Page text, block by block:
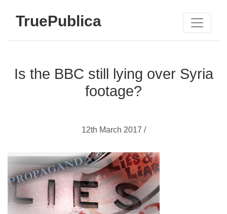
TruePublica
Is the BBC still lying over Syria
footage?
12th March 2017 /